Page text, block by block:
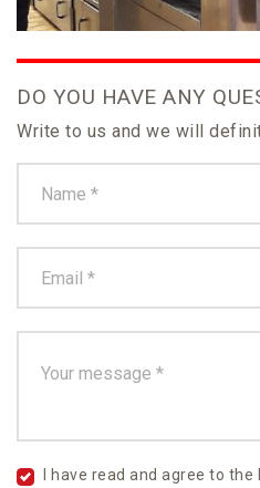
DO YOU HAVE ANY
Write to us and we will
I have read and agree to the